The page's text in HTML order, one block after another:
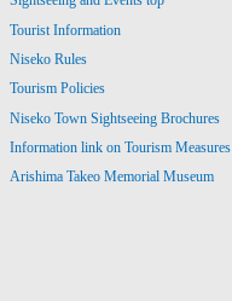
Tourist Information
Niseko Rules
Tourism Policies
Niseko Town Sightseeing Brochures
Information link on Tourism Measures
Arishima Takeo Memorial Museum